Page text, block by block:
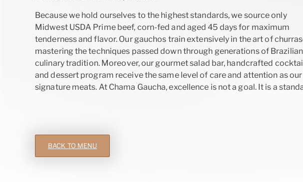
Because we hold ourselves to the highest standards, we source only
Midwest USDA Prime beef, corn-fed and aged 45 days for maximum
tenderness and flavor. Our gauchos train extensively in the art of
mastering the techniques passed down through generations of Brazilian
culinary tradition. Moreover, our gourmet salad bar, handcrafted
and dessert program receive the same level of care and attention as our
signature meats. At Chama Gaucha, excellence is not a goal. It is a
BACK TO MENU